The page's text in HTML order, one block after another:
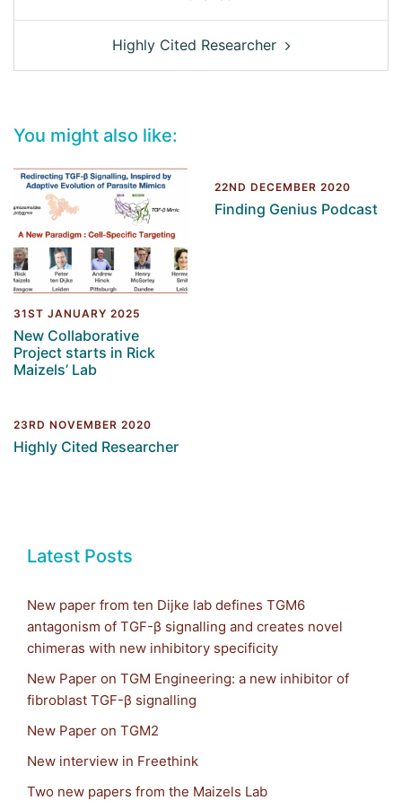
Highly Cited Researcher
You might also like:
31ST JANUARY 2025
New Collaborative
Project starts in Rick
Maizels’ Lab
22ND DECEMBER 2020
Finding Genius Podcast
23RD NOVEMBER 2020
Highly Cited Researcher
Latest Posts
New paper from ten Dijke lab defines TGM6
antagonism of TGF-β signalling and creates novel
chimeras with new inhibitory specificity
New Paper on TGM Engineering: a new inhibitor of
fibroblast TGF-β signalling
New Paper on TGM2
New interview in Freethink
Two new papers from the Maizels Lab